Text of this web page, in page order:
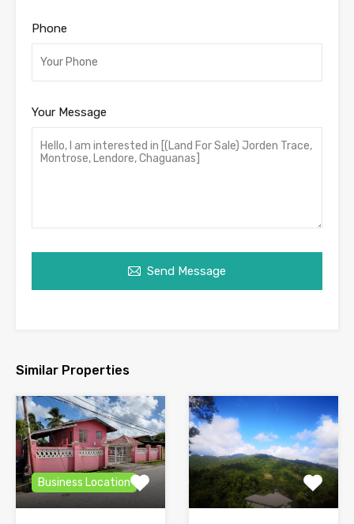
Phone
Your Message
Send Message
Similar Properties
Business Location